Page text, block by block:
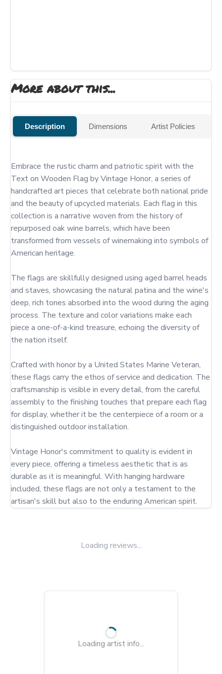
More about this...
Description Dimensions Artist Policies
Embrace the rustic charm and patriotic spirit with the
Text on Wooden Flag by Vintage Honor, a series of
handcrafted art pieces that celebrate both national pride
and the beauty of upcycled materials. Each flag in this
collection is a narrative woven from the history of
repurposed oak wine barrels, which have been
transformed from vessels of winemaking into symbols of
American heritage.
The flags are skillfully designed using aged barrel heads
and staves, showcasing the natural patina and the wine's
deep, rich tones absorbed into the wood during the aging
process. The texture and color variations make each
piece a one-of-a-kind treasure, echoing the diversity of
the nation itself.
Crafted with honor by a United States Marine Veteran,
these flags carry the ethos of service and dedication. The
craftsmanship is visible in every detail, from the careful
assembly to the finishing touches that prepare each flag
for display, whether it be the centerpiece of a room or a
distinguished outdoor installation.
Vintage Honor's commitment to quality is evident in
every piece, offering a timeless aesthetic that is as
durable as it is meaningful. With hanging hardware
included, these flags are not only a testament to the
artisan's skill but also to the enduring American spirit.
Loading reviews...
Loading artist info...